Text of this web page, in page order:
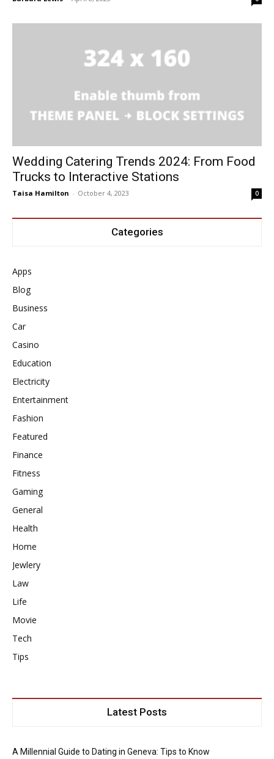
Wedding Catering Trends 2024: From Food
Trucks to Interactive Stations
Taisa Hamilton - October 4, 2023 0
Categories
Apps
Blog
Business
Car
Casino
Education
Electricity
Entertainment
Fashion
Featured
Finance
Fitness
Gaming
General
Health
Home
Jewlery
Law
Life
Movie
Tech
Tips
Latest Posts
A Millennial Guide to Dating in Geneva: Tips to Know